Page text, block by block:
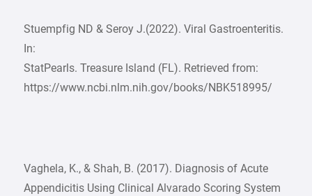
Stuempfig ND & Seroy J.(2022). Viral Gastroenteritis.
In:
StatPearls. Treasure Island (FL). Retrieved from:
https://www.ncbi.nlm.nih.gov/books/NBK518995/
Vaghela, K., & Shah, B. (2017). Diagnosis of Acute
Appendicitis Using Clinical Alvarado Scoring System